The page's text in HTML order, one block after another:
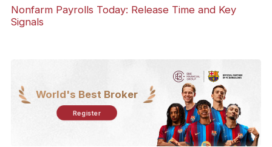
Nonfarm Payrolls Today: Release Time and Key
Signals
World's Best Broker
Register